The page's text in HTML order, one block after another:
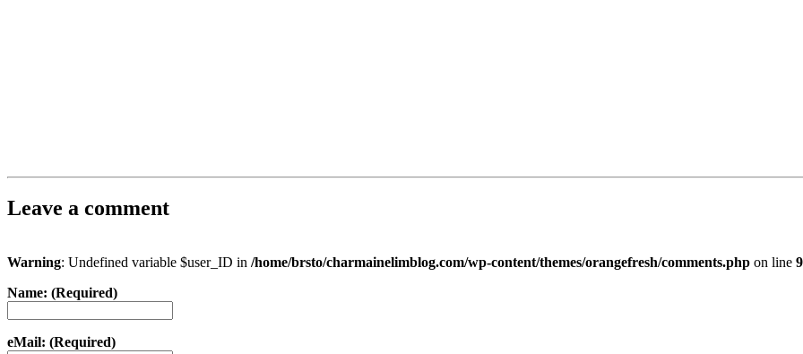
Leave a comment
Warning: Undefined variable $user_ID in /home/brsto/charmainelimblog.com/wp-content/themes/orangefresh/comments.php on line
Name: (Required)
eMail: (Required)